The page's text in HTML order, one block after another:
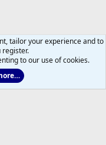
tailor your experience and to
register.
to our use of cookies.